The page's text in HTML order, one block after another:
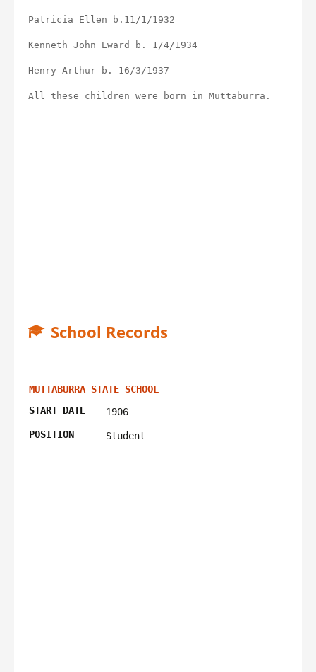
Patricia Ellen b.11/1/1932
Kenneth John Eward b. 1/4/1934
Henry Arthur b. 16/3/1937
All these children were born in Muttaburra.
School Records
MUTTABURRA STATE SCHOOL
START DATE
1906
POSITION
Student